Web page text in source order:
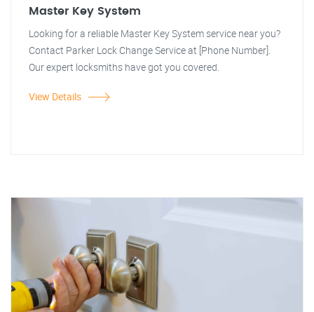
Master Key System
Looking for a reliable Master Key System service near you?
Contact Parker Lock Change Service at [Phone Number].
Our expert locksmiths have got you covered.
View Details